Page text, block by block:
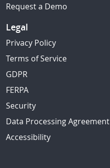
Request a Demo
Legal
Privacy Policy
Terms of Service
GDPR
FERPA
Security
Data Processing Agreement
Accessibility